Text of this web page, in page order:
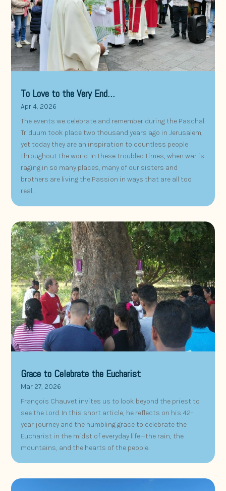
To Love to the Very End…
Apr 4, 2026
The events we celebrate and remember during the Paschal
Triduum took place two thousand years ago in Jerusalem,
yet today they are an inspiration to countless people
throughout the world. In these troubled times, when war is
raging in so many places, many of our sisters and
brothers are living the Passion in ways that are all too
real…
Grace to Celebrate the Eucharist
Mar 27, 2026
François Chauvet invites us to look beyond the priest to
see the Lord. In this short article, he reflects on his 42-
year journey and the humbling grace to celebrate the
Eucharist in the midst of everyday life—the rain, the
mountains, and the hearts of the people.